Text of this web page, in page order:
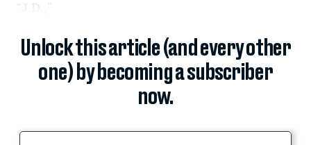
“J.D.,”
Unlock this article (and every other
one) by becoming a subscriber
now.